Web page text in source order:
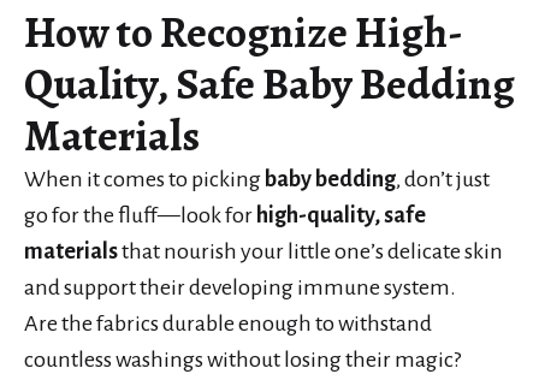
How to Recognize High-
Quality, Safe Baby Bedding
Materials
When it comes to picking baby bedding, don’t just
go for the fluff—look for high-quality, safe
materialsthat nourish your little one’s delicate skin
and support their developing immune system.
Are the fabrics durable enough to withstand
countless washings without losing their magic?